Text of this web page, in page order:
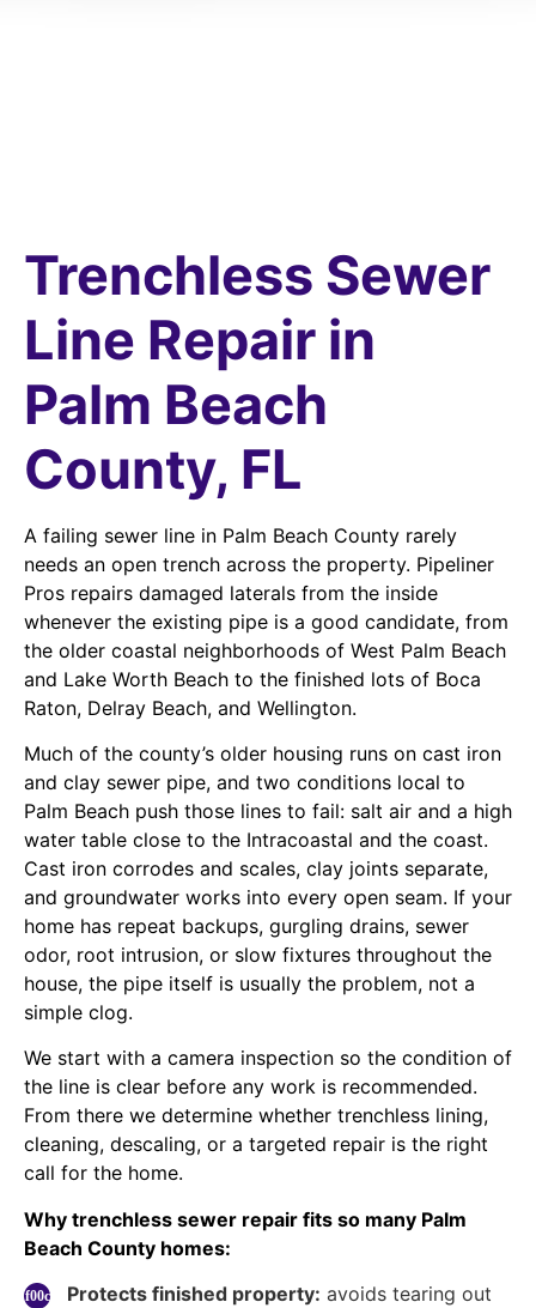
Trenchless Sewer
Line Repair in
Palm Beach
County, FL
A failing sewer line in Palm Beach County rarely
needs an open trench across the property. Pipeliner
Pros repairs damaged laterals from the inside
whenever the existing pipe is a good candidate, from
the older coastal neighborhoods of West Palm Beach
and Lake Worth Beach to the finished lots of Boca
Raton, Delray Beach, and Wellington.
Much of the county’s older housing runs on cast iron
and clay sewer pipe, and two conditions local to
Palm Beach push those lines to fail: salt air and a high
water table close to the Intracoastal and the coast.
Cast iron corrodes and scales, clay joints separate,
and groundwater works into every open seam. If your
home has repeat backups, gurgling drains, sewer
odor, root intrusion, or slow fixtures throughout the
house, the pipe itself is usually the problem, not a
simple clog.
We start with a camera inspection so the condition of
the line is clear before any work is recommended.
From there we determine whether trenchless lining,
cleaning, descaling, or a targeted repair is the right
call for the home.
Why trenchless sewer repair fits so many Palm
Beach County homes:
Protects finished property: avoids tearing out